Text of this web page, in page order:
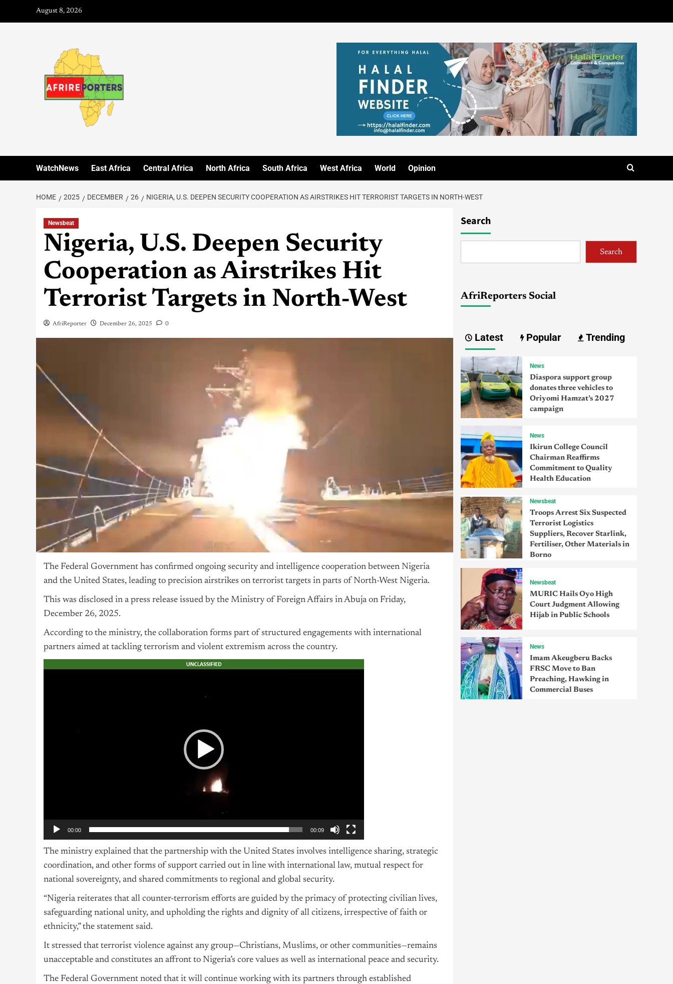
August 8, 2026
WatchNews East Africa Central Africa North Africa South Africa West Africa World Opinion
HOME 2025 DECEMBER 26 NIGERIA, U.S. DEEPEN SECURITY COOPERATION AS AIRSTRIKES HIT TERRORIST TARGETS IN NORTH-WEST
Newsbeat
Nigeria, U.S. Deepen Security
Cooperation as Airstrikes Hit
Terrorist Targets in North-West
AfriReporter December 26, 2025 0
The Federal Government has confirmed ongoing security and intelligence cooperation between Nigeria
and the United States, leading to precision airstrikes on terrorist targets in parts of North-West Nigeria.
This was disclosed in a press release issued by the Ministry of Foreign Affairs in Abuja on Friday,
December 26, 2025.
According to the ministry, the collaboration forms part of structured engagements with international
partners aimed at tackling terrorism and violent extremism across the country.
00:00 00:09
The ministry explained that the partnership with the United States involves intelligence sharing, strategic
coordination, and other forms of support carried out in line with international law, mutual respect for
national sovereignty, and shared commitments to regional and global security.
“Nigeria reiterates that all counter-terrorism efforts are guided by the primacy of protecting civilian lives,
safeguarding national unity, and upholding the rights and dignity of all citizens, irrespective of faith or
ethnicity,” the statement said.
It stressed that terrorist violence against any group—Christians, Muslims, or other communities—remains
unacceptable and constitutes an affront to Nigeria’s core values as well as international peace and security.
The Federal Government noted that it will continue working with its partners through established
Search
Search
AfriReporters Social
Latest Popular Trending
News
Diaspora support group
donates three vehicles to
Oriyomi Hamzat’s 2027
campaign
News
Ikirun College Council
Chairman Reaffirms
Commitment to Quality
Health Education
Newsbeat
Troops Arrest Six Suspected
Terrorist Logistics
Suppliers, Recover Starlink,
Fertiliser, Other Materials in
Borno
Newsbeat
MURIC Hails Oyo High
Court Judgment Allowing
Hijab in Public Schools
News
Imam Akeugberu Backs
FRSC Move to Ban
Preaching, Hawking in
Commercial Buses